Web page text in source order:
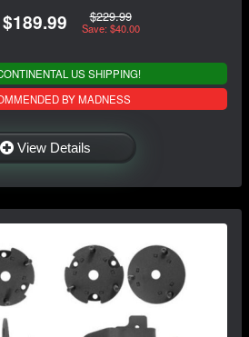
$189.99 $229.99
Save: $40.00
US SHIPPING!
BY MADNESS
View Details